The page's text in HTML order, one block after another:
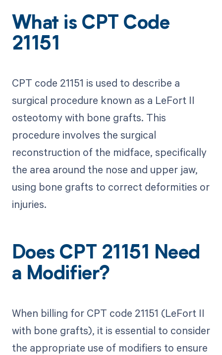
What is CPT Code
21151
CPT code 21151 is used to describe a
surgical procedure known as a LeFort II
osteotomy with bone grafts. This
procedure involves the surgical
reconstruction of the midface, specifically
the area around the nose and upper jaw,
using bone grafts to correct deformities or
injuries.
Does CPT 21151 Need
a Modifier?
When billing for CPT code 21151 (LeFort II
with bone grafts), it is essential to consider
the appropriate use of modifiers to ensure